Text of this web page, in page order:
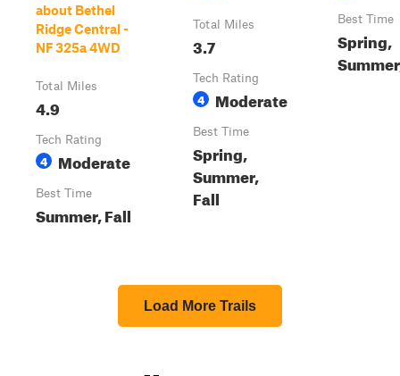
about Bethel
Ridge Central -
NF 325a 4WD
Total Miles
4.9
Tech Rating
4 Moderate
Best Time
Summer, Fall
Total Miles
3.7
Tech Rating
4 Moderate
Best Time
Spring,
Summer,
Fall
Best Time
Spring,
Load More Trails